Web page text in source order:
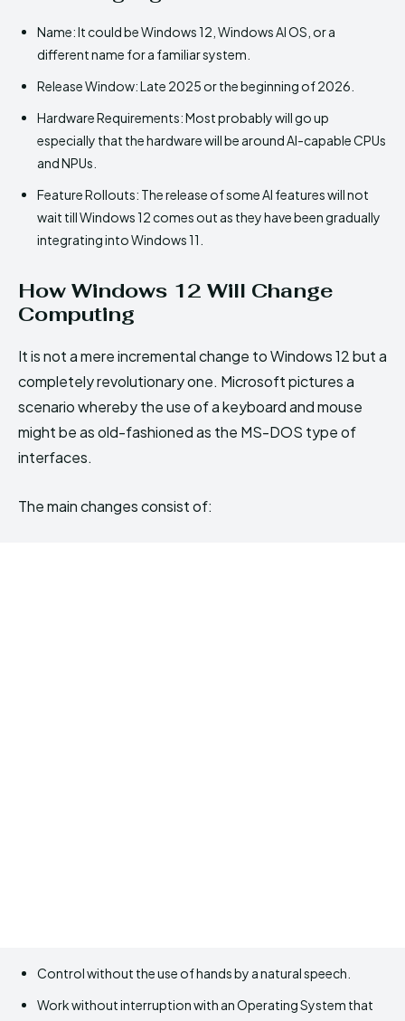
Name: It could be Windows 12, Windows AI OS, or a
different name for a familiar system.
Release Window: Late 2025 or the beginning of 2026.
Hardware Requirements: Most probably will go up
especially that the hardware will be around AI-capable CPUs
and NPUs.
Feature Rollouts: The release of some AI features will not
wait till Windows 12 comes out as they have been gradually
integrating into Windows 11.
How Windows 12 Will Change
Computing
It is not a mere incremental change to Windows 12 but a
completely revolutionary one. Microsoft pictures a
scenario whereby the use of a keyboard and mouse
might be as old-fashioned as the MS-DOS type of
interfaces.
The main changes consist of:
Control without the use of hands by a natural speech.
Work without interruption with an Operating System that